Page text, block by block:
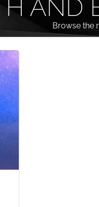
AND
Browse the